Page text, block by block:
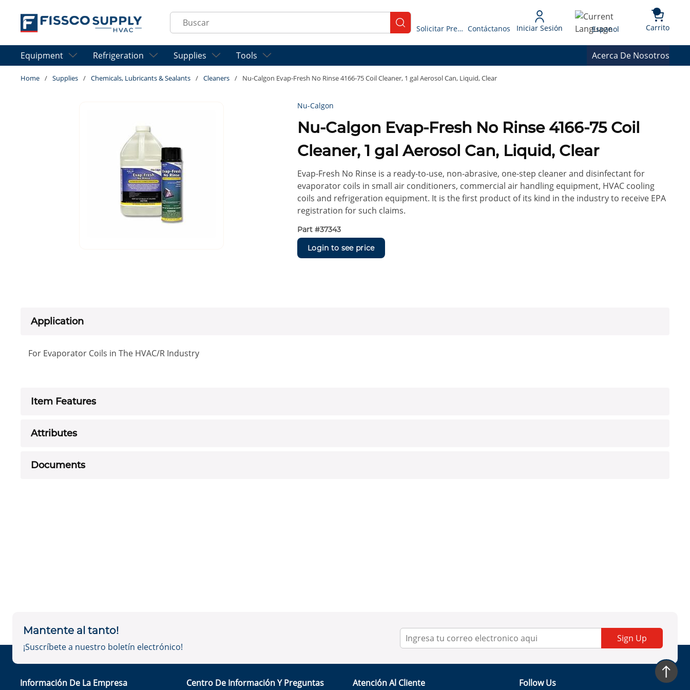
Skip to main content
Site Search
submit search
Solicitar Presupuesto Contáctanos Iniciar Sesión Language
Espanol Carrito{0}
Equipment Refrigeration Supplies Tools Acerca De Nosotros
Home / Supplies / Chemicals, Lubricants & Sealants / Cleaners / Nu-Calgon Evap-Fresh No Rinse 4166-75 Coil Cleaner, 1 gal Aerosol Can, Liquid, Clear
Nu-Calgon
Nu-Calgon Evap-Fresh No Rinse 4166-75 Coil
Cleaner, 1 gal Aerosol Can, Liquid, Clear
Evap-Fresh No Rinse is a ready-to-use, non-abrasive, one-step cleaner and disinfectant for
evaporator coils in small air conditioners, commercial air handling equipment, HVAC cooling
coils and refrigeration equipment. It is the first product of its kind in the industry to receive EPA
registration for such claims.
Part #37343
Login to see price
Application
For Evaporator Coils in The HVAC/R Industry
Item Features
Attributes
Documents
Mantente al tanto!
¡Suscríbete a nuestro boletín electrónico!
Sign Up
Información De La Empresa
Centro De Información Y Preguntas
Atención Al Cliente Follow Us